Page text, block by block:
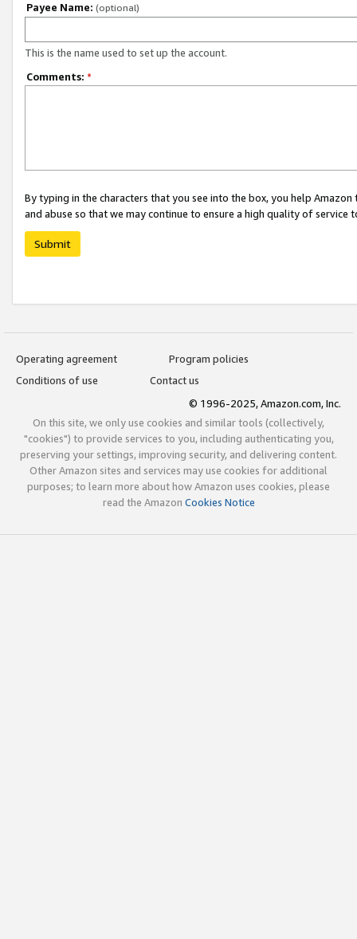
Payee Name: (optional)
This is the name used to set up the account.
Comments: *
By typing in the characters that you see into the box, you help
and abuse so that we may continue to ensure a high quality of service
Submit
Operating agreement
Program policies
Conditions of use
Contact us
© 1996-2025, Amazon.com, Inc.
On this site, we only use cookies and similar tools (collectively,
"cookies") to provide services to you, including authenticating you,
preserving your settings, improving security, and delivering content.
Other Amazon sites and services may use cookies for additional
purposes; to learn more about how Amazon uses cookies, please
read the Amazon Cookies Notice